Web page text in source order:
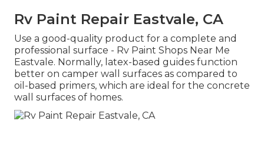
Rv Paint Repair Eastvale, CA
Use a good-quality product for a complete and
professional surface - Rv Paint Shops Near Me
Eastvale. Normally, latex-based guides function
better on camper wall surfaces as compared to
oil-based primers, which are ideal for the concrete
wall surfaces of homes.